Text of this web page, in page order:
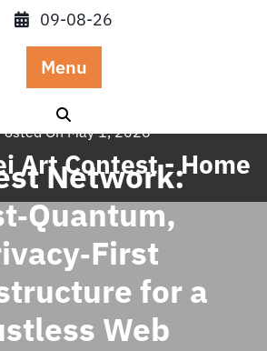
09-08-26
Menu
Art Contest - Home
On May 1, 2026
Network:
for a
Web